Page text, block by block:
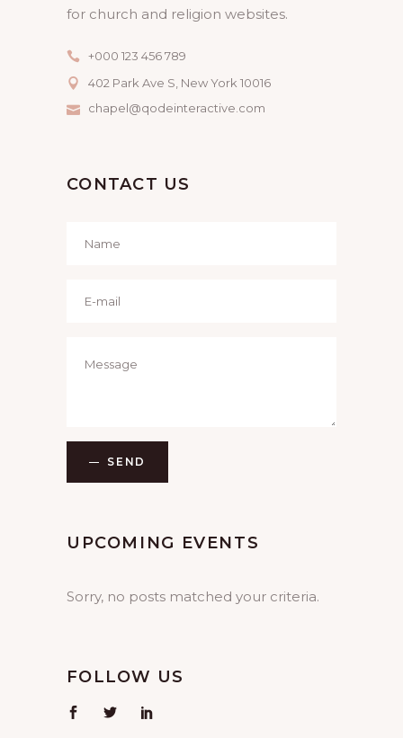
for church and religion websites.
+000 123 456 789
402 Park Ave S, New York 10016
chapel@qodeinteractive.com
CONTACT US
SEND
UPCOMING EVENTS
Sorry, no posts matched your criteria.
FOLLOW US